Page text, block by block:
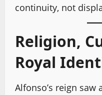
continuity, not
Religion,
Royal
Alfonso’s reign saw